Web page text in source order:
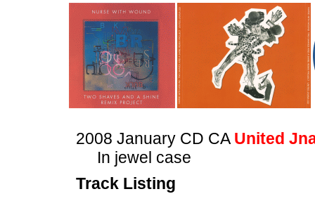
2008 January CD CA United
In jewel case
Track Listing